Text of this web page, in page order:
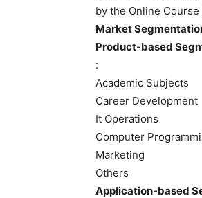
by the Online
Market
Product-based
:
Academic Subjects
Career Development
It Operations
Computer
Marketing
Others
Application-based